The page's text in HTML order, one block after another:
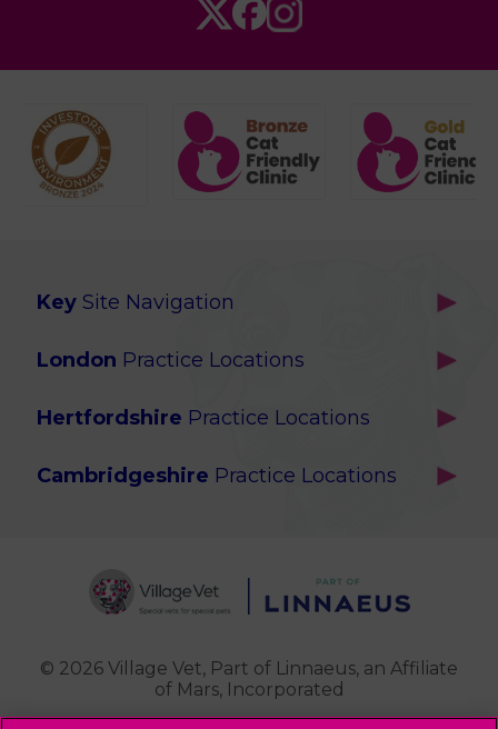
Key Site Navigation
Our Locations
Services
Advanced Services
Contact Us
London Practice Locations
Brook Green
Ealing
Highbury
Kensal Green
Hertfordshire Practice Locations
Potters Bar
Cambridgeshire Practice Locations
Royston
© 2026 Village Vet, Part of Linnaeus, an Affiliate
of Mars, Incorporated